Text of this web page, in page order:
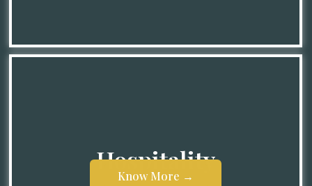
Hospitality
Know More →